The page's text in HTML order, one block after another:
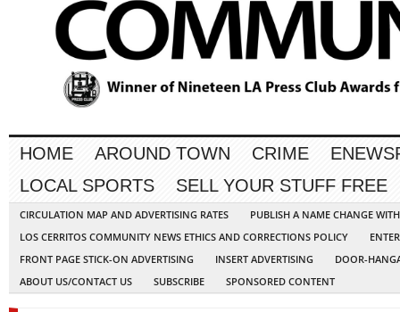
HOME AROUND TOWN CRIME
LOCAL SPORTS
SELL YOUR STUFF FREE
CIRCULATION MAP AND ADVERTISING RATES
PUBLISH A NAME CHANGE
LOS CERRITOS COMMUNITY NEWS ETHICS AND CORRECTIONS POLICY
FRONT PAGE STICK-ON ADVERTISING
INSERT ADVERTISING
DOOR-
ABOUT US/CONTACT US
SUBSCRIBE SPONSORED CONTENT